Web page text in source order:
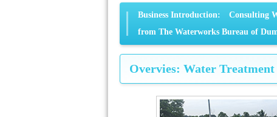
Business Introduction: Consulting
from The Waterworks Bureau of
Overvies: Water